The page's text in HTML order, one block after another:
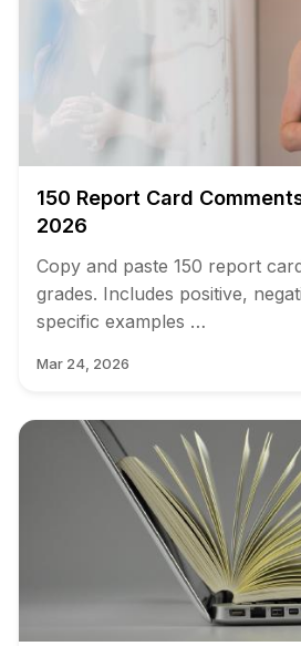
150 Report Card
2026
Copy and paste 150 report
grades. Includes positive,
specific examples …
Mar 24, 2026